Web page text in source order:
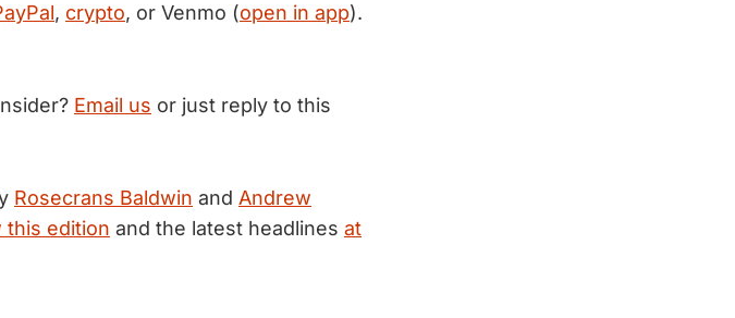
, crypto, or Venmo (open in app).
Email us or just reply to this
Rosecrans Baldwin and Andrew
this edition and the latest headlines at